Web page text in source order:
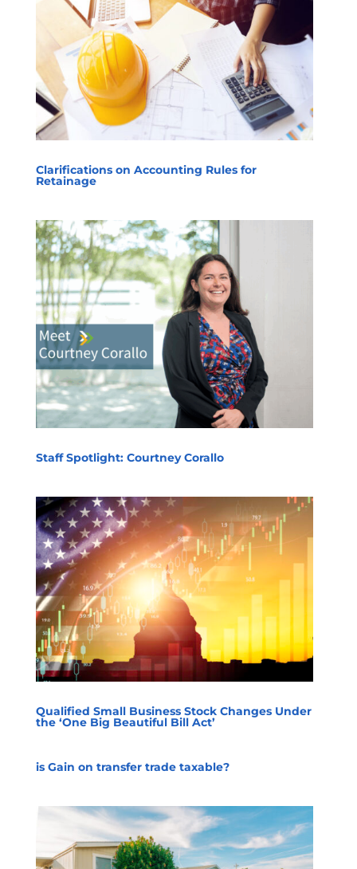
Clarifications on Accounting Rules for
Retainage
Staff Spotlight: Courtney Corallo
Qualified Small Business Stock Changes Under
the ‘One Big Beautiful Bill Act’
is Gain on transfer trade taxable?